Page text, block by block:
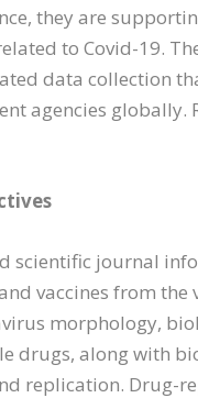
they are
to Covid-19.
data collection
agencies globally.
scientific journal
vaccines from
morphology,
drugs, along with
replication. Drug-